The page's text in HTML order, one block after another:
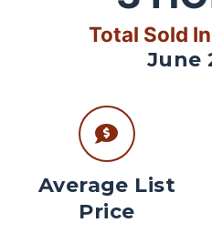
Total Sold
June
Average List
Price